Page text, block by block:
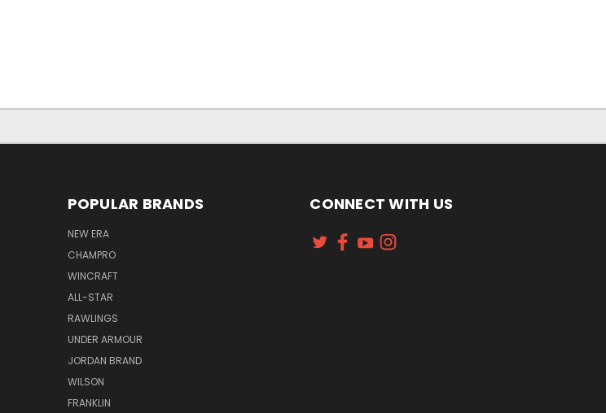
POPULAR BRANDS
NEW ERA
CHAMPRO
WINCRAFT
ALL-STAR
RAWLINGS
UNDER ARMOUR
JORDAN BRAND
WILSON
FRANKLIN
CONNECT WITH US